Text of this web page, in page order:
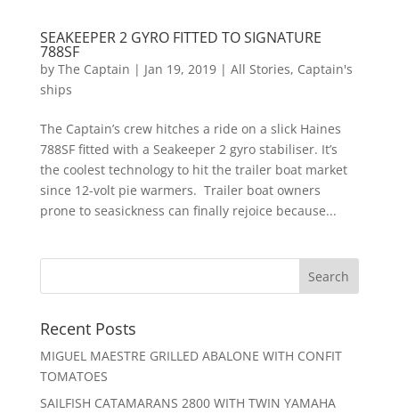
SEAKEEPER 2 GYRO FITTED TO SIGNATURE
788SF
by The Captain | Jan 19, 2019| All Stories, Captain's
ships
The Captain’s crew hitches a ride on a slick Haines
788SF fitted with a Seakeeper 2 gyro stabiliser. It’s
the coolest technology to hit the trailer boat market
since 12-volt pie warmers. Trailer boat owners
prone to seasickness can finally rejoice because...
Recent Posts
MIGUEL MAESTRE GRILLED ABALONE WITH CONFIT
TOMATOES
SAILFISH CATAMARANS 2800 WITH TWIN YAMAHA